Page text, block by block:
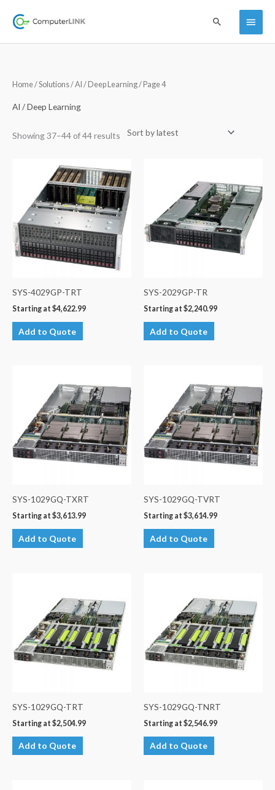
Main
Menu
Search
Home/Solutions/AI / Deep Learning/ Page 4
AI / Deep Learning
Showing 37–44 of 44 results
Sorted
by
SYS-4029GP-TRT
Starting at $4,622.99
Add to Quote
SYS-2029GP-TR
Starting at $2,240.99
Add to Quote
SYS-1029GQ-TXRT
Starting at $3,613.99
Add to Quote
SYS-1029GQ-TVRT
Starting at $3,614.99
Add to Quote
SYS-1029GQ-TRT
Starting at $2,504.99
Add to Quote
SYS-1029GQ-TNRT
Starting at $2,546.99
Add to Quote